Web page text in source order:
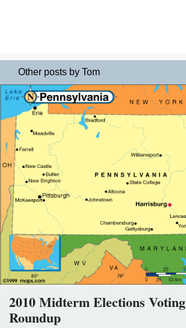
Other posts by Tom
2010 Midterm Elections
Roundup